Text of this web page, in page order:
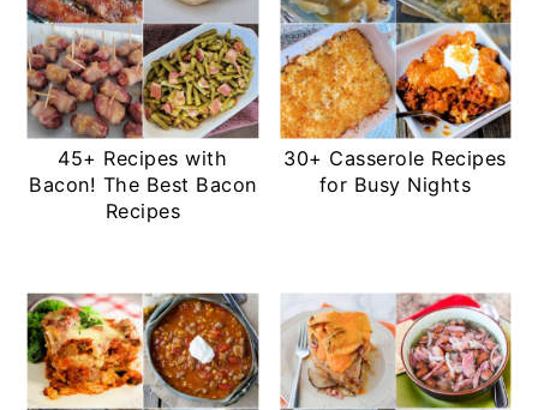
45+ Recipes with
Bacon! The Best Bacon
Recipes
30+ Casserole Recipes
for Busy Nights